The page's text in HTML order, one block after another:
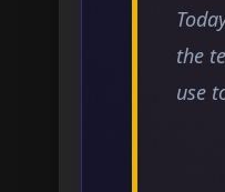
the
use